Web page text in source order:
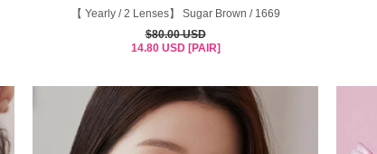
【 Yearly / 2 Lenses】 Sugar Brown / 1669
$80.00 USD
14.80 USD [PAIR]